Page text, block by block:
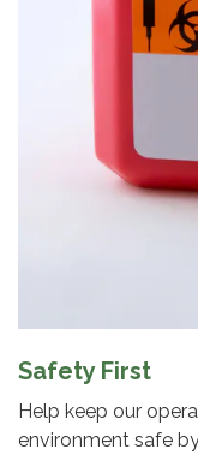
Safety First
Help keep our
environment safe